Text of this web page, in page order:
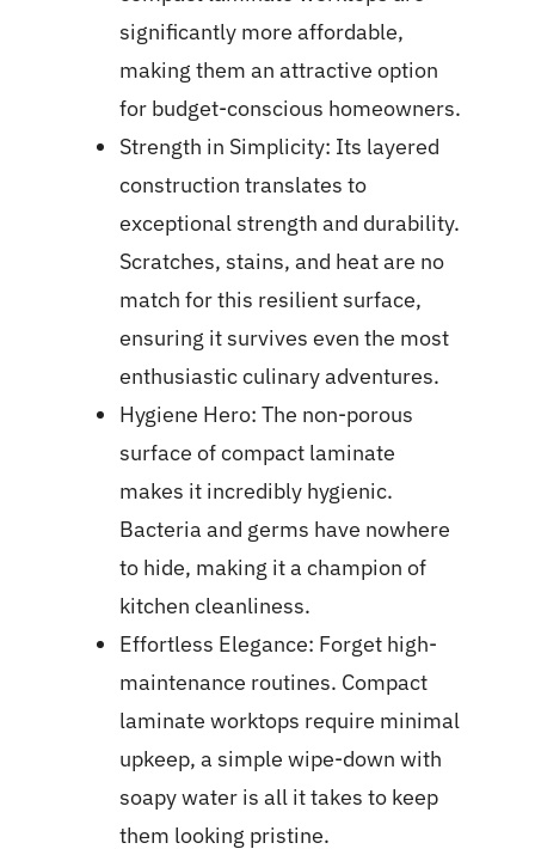
significantly more affordable,
making them an attractive option
for budget-conscious homeowners.
Strength in Simplicity: Its layered
construction translates to
exceptional strength and durability.
Scratches, stains, and heat are no
match for this resilient surface,
ensuring it survives even the most
enthusiastic culinary adventures.
Hygiene Hero: The non-porous
surface of compact laminate
makes it incredibly hygienic.
Bacteria and germs have nowhere
to hide, making it a champion of
kitchen cleanliness.
Effortless Elegance: Forget high-
maintenance routines. Compact
laminate worktops require minimal
upkeep, a simple wipe-down with
soapy water is all it takes to keep
them looking pristine.